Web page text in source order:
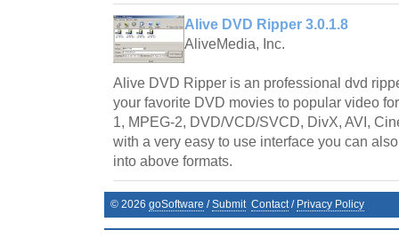
Alive DVD Ripper 3.0.1.8
AliveMedia, Inc.
Alive DVD Ripper is an professional dvd
your favorite DVD movies to popular video
1, MPEG-2, DVD/VCD/SVCD, DivX, AVI,
with a very easy to use interface you can
into above formats.
© 2026 goSoftware /Submit Contact/ Privacy Policy